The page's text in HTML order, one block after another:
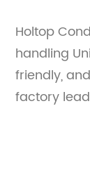
Holtop
handling
friendly,
factory